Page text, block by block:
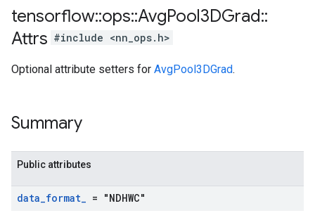
tensorflow::ops::AvgPool3DGrad::
Attrs #include <nn_ops.h>
Optional attribute setters for AvgPool3DGrad.
Summary
Public attributes
data_format_ = "NDHWC"